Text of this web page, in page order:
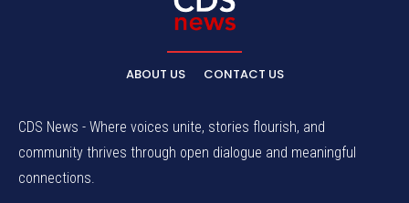
ABOUT US CONTACT US
CDS News - Where voices unite, stories flourish, and
community thrives through open dialogue and meaningful
connections.